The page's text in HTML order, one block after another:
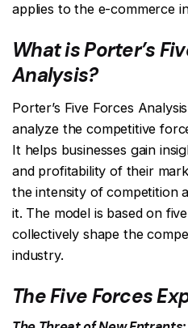
applies to the e-commerce
What is Porter’s
Analysis?
Porter’s Five Forces
analyze the competitive
It helps businesses gain
and profitability of their
the intensity of competition
it. The model is based on
collectively shape the
industry.
The Five Forces